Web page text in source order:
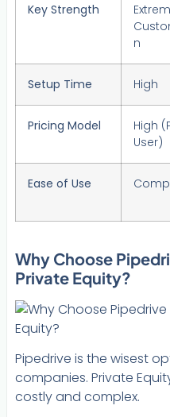
Key Strength
n
Setup Time High
Pricing Model
High
User)
Ease of Use
Why Choose
Private Equity?
Pipedrive is the wisest
companies. Private
costly and complex.